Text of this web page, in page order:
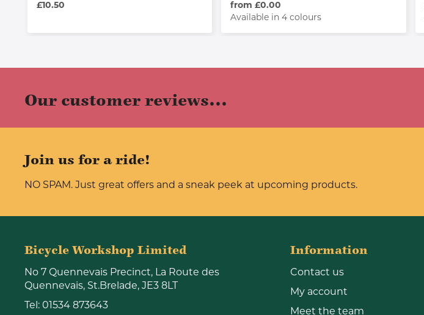
£10.50
from £0.00
Available in 4 colours
Our customer reviews...
Join us for a ride!
NO SPAM. Just great offers and a sneak peek at upcoming products.
Bicycle Workshop Limited
No 7 Quennevais Precinct, La Route des
Quennevais, St.Brelade, JE3 8LT
Tel: 01534 873643
Information
Contact us
My account
Meet the team